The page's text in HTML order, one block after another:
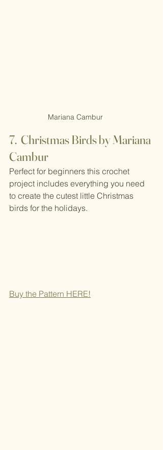
Mariana Cambur
7.  Christmas Birds by Mariana
Cambur
Perfect for beginners this crochet
project includes everything you need
to create the cutest little Christmas
birds for the holidays.
Buy the Pattern HERE!